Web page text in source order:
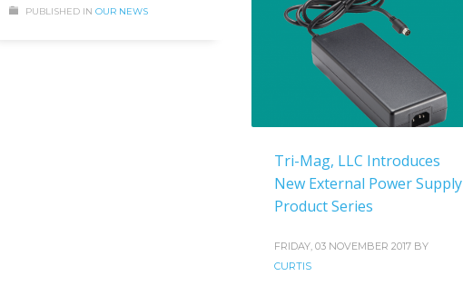
PUBLISHED IN OUR NEWS
Tri-Mag, LLC Introduces
New External Power Supply
Product Series
FRIDAY, 03 NOVEMBER 2017 BY
CURTIS